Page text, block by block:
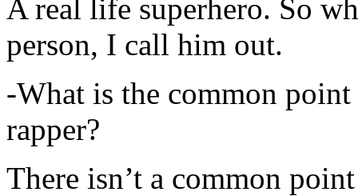
A real life superhero. So
person, I call him out.
-What is the common
rapper?
There isn’t a common